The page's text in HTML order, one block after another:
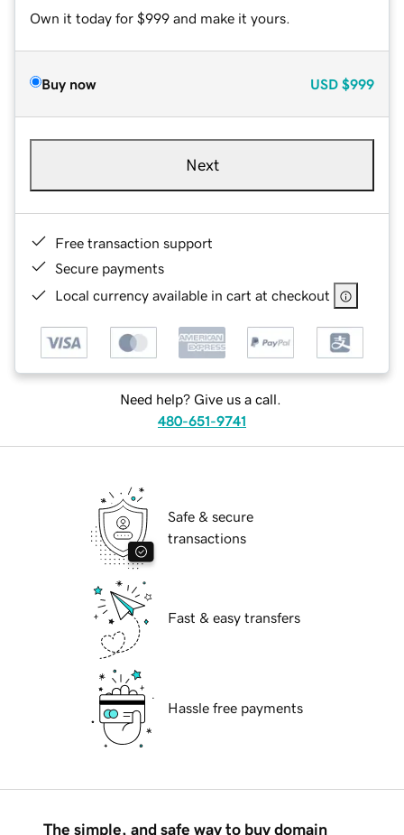
Own it today for $999 and make it yours.
Buy now USD $999
Next
Free transaction support
Secure payments
Local currency available in cart at checkout
Need help? Give us a call.
480-651-9741
Safe & secure
transactions
Fast & easy transfers
Hassle free payments
The simple, and safe way to buy domain